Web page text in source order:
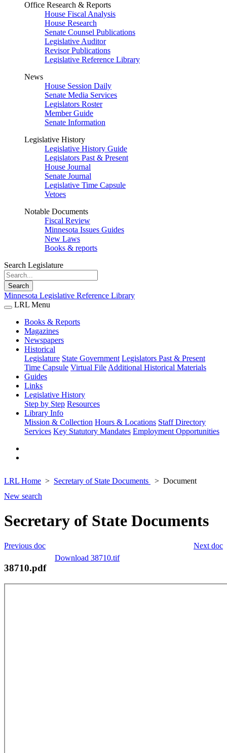
Office Research & Reports
House Fiscal Analysis
House Research
Senate Counsel Publications
Legislative Auditor
Revisor Publications
Legislative Reference Library
News
House Session Daily
Senate Media Services
Legislators Roster
Member Guide
Senate Information
Legislative History
Legislative History Guide
Legislators Past & Present
House Journal
Senate Journal
Legislative Time Capsule
Vetoes
Notable Documents
Fiscal Review
Minnesota Issues Guides
New Laws
Books & reports
Search Legislature
Search
Minnesota Legislative Reference Library
LRL Menu
Books & Reports
Magazines
Newspapers
Historical
Legislature State Government Legislators Past & Present
Time Capsule Virtual File Additional Historical Materials
Guides
Links
Legislative History
Step by Step Resources
Library Info
Mission & Collection Hours & Locations Staff Directory
Services Key Statutory Mandates Employment Opportunities
LRL Home Secretary of State Documents
Document
New search
Secretary of State Documents
Next doc
Previous doc
Download 38710.tif
38710.pdf